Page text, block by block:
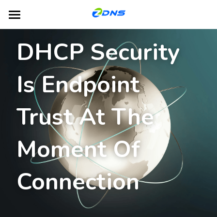
Home
Products
DNS
DHCP
IPAM
GSLB
NACS
Dual-Platform TLD Hosting
Partners
Blog
About ZDNS
English
Contact Us
DHCP Security
Is Endpoint
Trust At The
Moment Of
Connection